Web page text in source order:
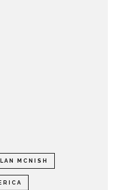
MCNISH